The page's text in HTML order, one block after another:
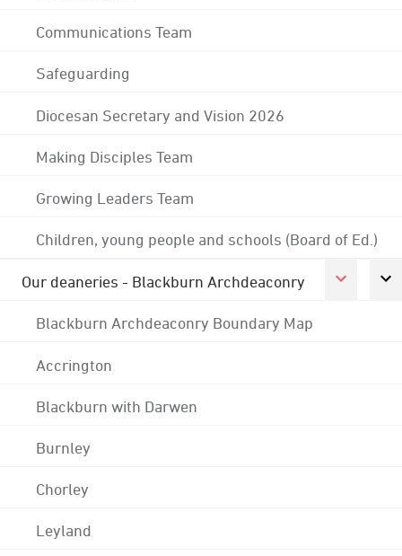
Communications Team
Safeguarding
Diocesan Secretary and Vision 2026
Making Disciples Team
Growing Leaders Team
Children, young people and schools (Board of Ed.)
Our deaneries - Blackburn Archdeaconry
Blackburn Archdeaconry Boundary Map
Accrington
Blackburn with Darwen
Burnley
Chorley
Leyland